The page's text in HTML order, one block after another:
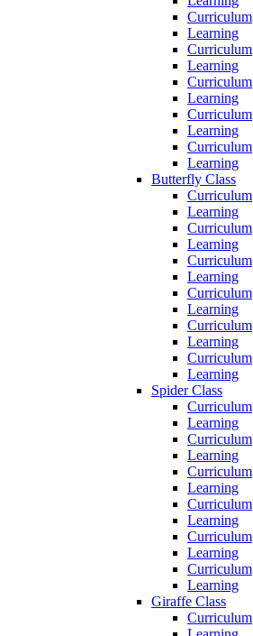
Curriculum
Learning
Curriculum
Learning
Curriculum
Learning
Curriculum
Learning
Curriculum
Learning
Butterfly Class
Curriculum
Learning
Curriculum
Learning
Curriculum
Learning
Curriculum
Learning
Curriculum
Learning
Curriculum
Learning
Spider Class
Curriculum
Learning
Curriculum
Learning
Curriculum
Learning
Curriculum
Learning
Curriculum
Learning
Curriculum
Learning
Giraffe Class
Curriculum